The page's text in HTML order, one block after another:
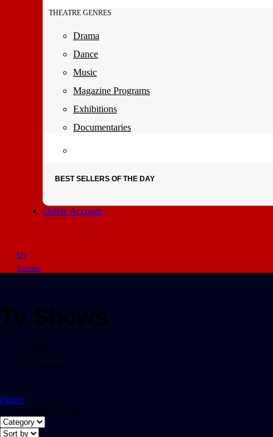
THEATRE GENRES
Drama
Dance
Music
Magazine Programs
Exhibitions
Documentaries
BEST SELLERS OF THE DAY
Delete Account
My
Account
Tv Shows
Home
Tv Shows
Filters
Showing all 0 results